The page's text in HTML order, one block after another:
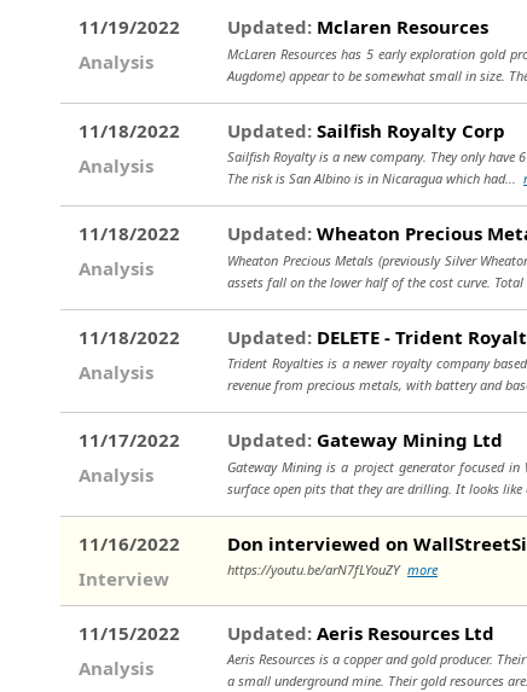
11/19/2022
Analysis
Updated: Mclaren Resources
McLaren Resources has 5 early exploration gold
Augdome) appear to be somewhat small in size.
11/18/2022
Analysis
Updated: Sailfish Royalty Corp
Sailfish Royalty is a new company. They only
The risk is San Albino is in Nicaragua which had...
11/18/2022
Analysis
Updated: Wheaton Precious
Wheaton Precious Metals (previously Silver
assets fall on the lower half of the cost curve. Total
11/18/2022
Analysis
Updated: DELETE - Trident
Trident Royalties is a newer royalty company
revenue from precious metals, with battery and
11/17/2022
Analysis
Updated: Gateway Mining Ltd
Gateway Mining is a project generator focused in
surface open pits that they are drilling. It looks like
11/16/2022
Interview
Don interviewed on
https://youtu.be/arN7fLYouZY more
11/15/2022
Analysis
Updated: Aeris Resources Ltd
Aeris Resources is a copper and gold producer.
a small underground mine. Their gold resources